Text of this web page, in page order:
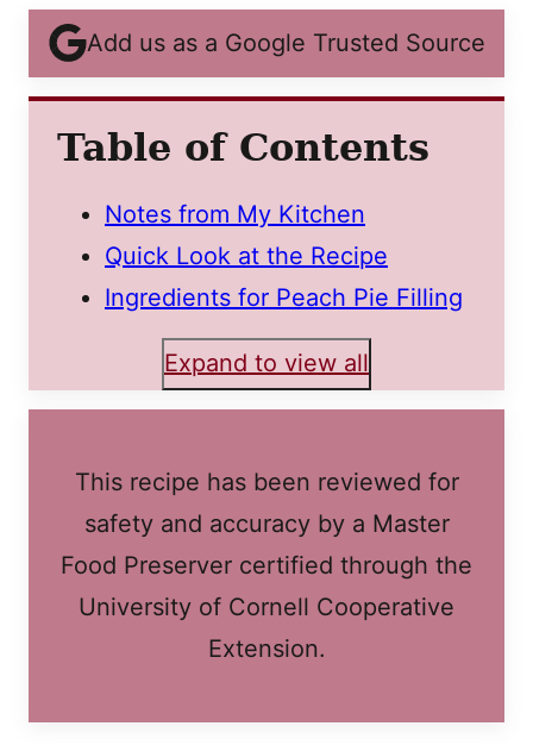
Add us as a Google Trusted Source
Table of Contents
Notes from My Kitchen
Quick Look at the Recipe
Ingredients for Peach Pie Filling
Expand to view all
This recipe has been reviewed for
safety and accuracy by a Master
Food Preserver certified through the
University of Cornell Cooperative
Extension.